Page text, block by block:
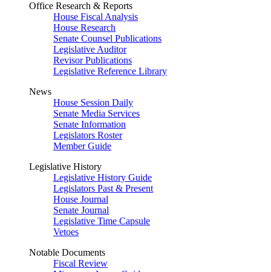
Office Research & Reports
House Fiscal Analysis
House Research
Senate Counsel Publications
Legislative Auditor
Revisor Publications
Legislative Reference Library
News
House Session Daily
Senate Media Services
Senate Information
Legislators Roster
Member Guide
Legislative History
Legislative History Guide
Legislators Past & Present
House Journal
Senate Journal
Legislative Time Capsule
Vetoes
Notable Documents
Fiscal Review